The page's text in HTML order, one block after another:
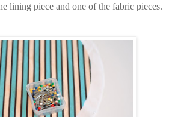
lining piece and one of the fabric pieces.